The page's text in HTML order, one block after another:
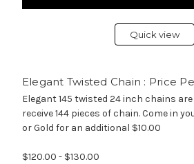
Quick view
Elegant Twisted Chain : Price
Elegant 145 twisted 24 inch chains are
receive 144 pieces of chain. Come in
or Gold for an additional $10.00
$120.00 - $130.00